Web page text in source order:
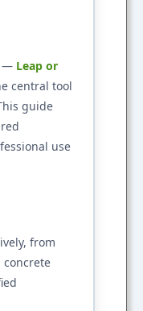
— Leap or
central tool
guide
use
from